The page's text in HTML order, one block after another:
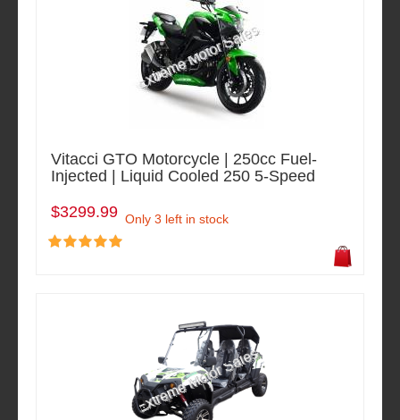
Vitacci GTO Motorcycle | 250cc Fuel-
Injected | Liquid Cooled 250 5-Speed
$3299.99 Only 3 left in stock